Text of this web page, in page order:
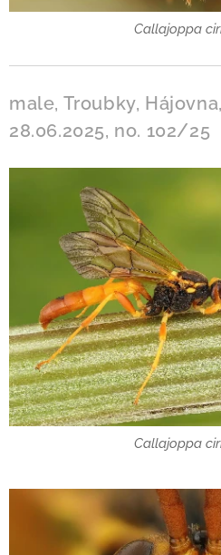
Callajoppa
male, Troubky,
28.06.2025, no. 102/25
Callajoppa